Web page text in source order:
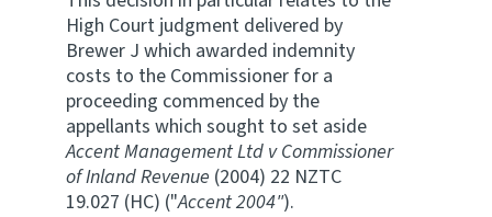
High Court judgment delivered by
Brewer J which awarded indemnity
costs to the Commissioner for a
proceeding commenced by the
appellants which sought to set aside
Accent Management Ltd v Commissioner
of Inland Revenue (2004) 22 NZTC
19.027 (HC) ("Accent 2004").